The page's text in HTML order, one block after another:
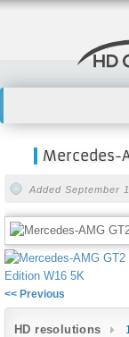
Mercedes-
Added September
<< Previous
HD resolutions